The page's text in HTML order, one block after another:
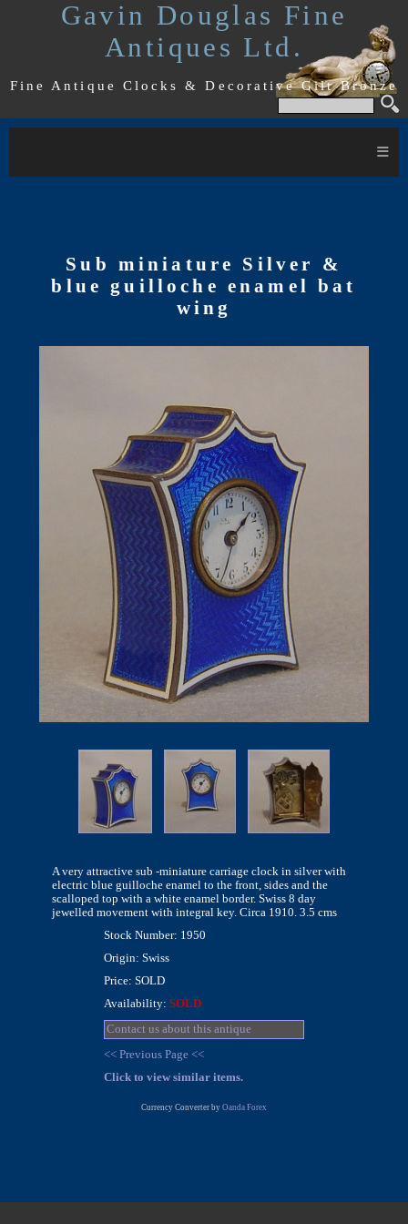
Gavin Douglas Fine
Antiques Ltd.
Fine Antique Clocks & Decorative Gilt Bronze
≡
Sub miniature Silver &
blue guilloche enamel bat
wing
A very attractive sub -miniature carriage clock in silver with
electric blue guilloche enamel to the front, sides and the
scalloped top with a white enamel border. Swiss 8 day
jewelled movement with integral key. Circa 1910. 3.5 cms
Stock Number: 1950
Origin: Swiss
Price: SOLD
Availability: SOLD
Contact us about this antique
<< Previous Page <<
Click to view similar items.
Currency Converter by Oanda Forex